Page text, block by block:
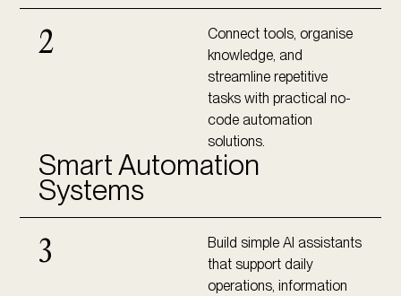
2
Connect tools, organise
knowledge, and
streamline repetitive
tasks with practical no-
code automation
solutions.
Smart Automation
Systems
3
Build simple AI assistants
that support daily
operations, information